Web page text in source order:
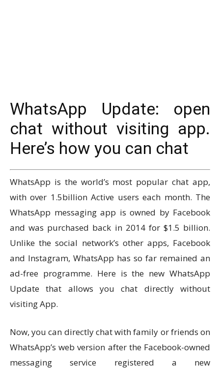
WhatsApp Update: open
chat without visiting app.
Here’s how you can chat
WhatsApp is the world’s most popular chat app,
with over 1.5billion Active users each month. The
WhatsApp messaging app is owned by Facebook
and was purchased back in 2014 for $1.5 billion.
Unlike the social network’s other apps, Facebook
and Instagram, WhatsApp has so far remained an
ad-free programme. Here is the new WhatsApp
Update that allows you chat directly without
visiting App.
Now, you can directly chat with family or friends on
WhatsApp’s web version after the Facebook-owned
messaging service registered a new